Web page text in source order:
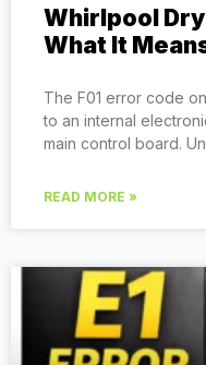
Whirlpool
What It
The F01 error code
to an internal
main control board.
READ MORE »